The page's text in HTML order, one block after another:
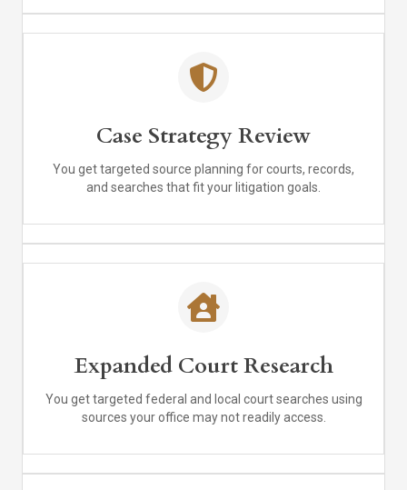
Case Strategy Review
You get targeted source planning for courts, records,
and searches that fit your litigation goals.
Expanded Court Research
You get targeted federal and local court searches using
sources your office may not readily access.